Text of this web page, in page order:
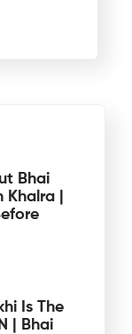
Bhai
|
Is The
| Bhai